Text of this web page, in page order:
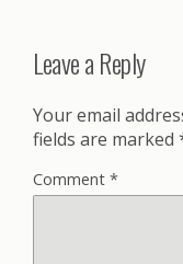
Leave a Reply
Your email
fields are marked
Comment *